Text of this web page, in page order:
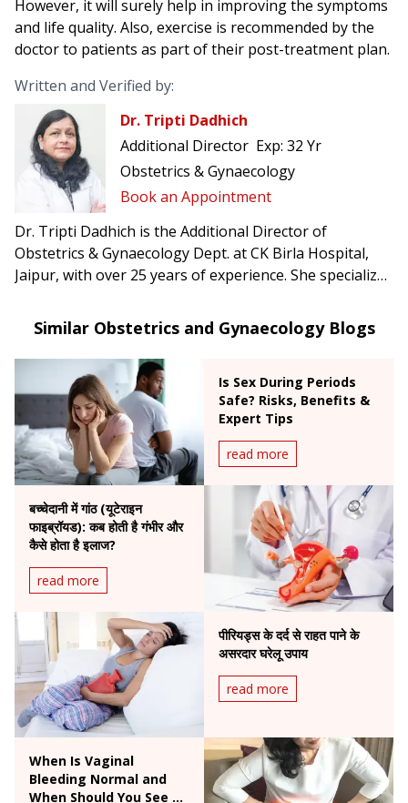
However, it will surely help in improving the symptoms
and life quality. Also, exercise is recommended by the
doctor to patients as part of their post-treatment plan.
Written and Verified by:
Dr. Tripti Dadhich
Additional Director Exp: 32 Yr
Obstetrics & Gynaecology
Book an Appointment
Dr. Tripti Dadhich is the Additional Director of
Obstetrics & Gynaecology Dept. at CK Birla Hospital,
Jaipur, with over 25 years of experience. She specializes
advanced gynecological surgeries.
Similar Obstetrics and Gynaecology Blogs
Is Sex During Periods
Safe? Risks, Benefits &
Expert Tips
read more
बच्चेदानी में गांठ (यूटेराइन
फाइब्रॉयड): कब होती है गंभीर और
कैसे होता है इलाज?
read more
पीरियड्स के दर्द से राहत पाने के
असरदार घरेलू उपाय
read more
When Is Vaginal
Bleeding Normal and
When Should You See a